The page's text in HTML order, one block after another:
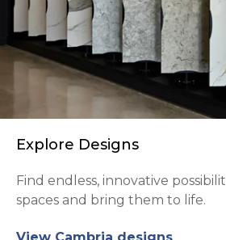
Explore Designs
Find endless, innovative
spaces and bring them to life.